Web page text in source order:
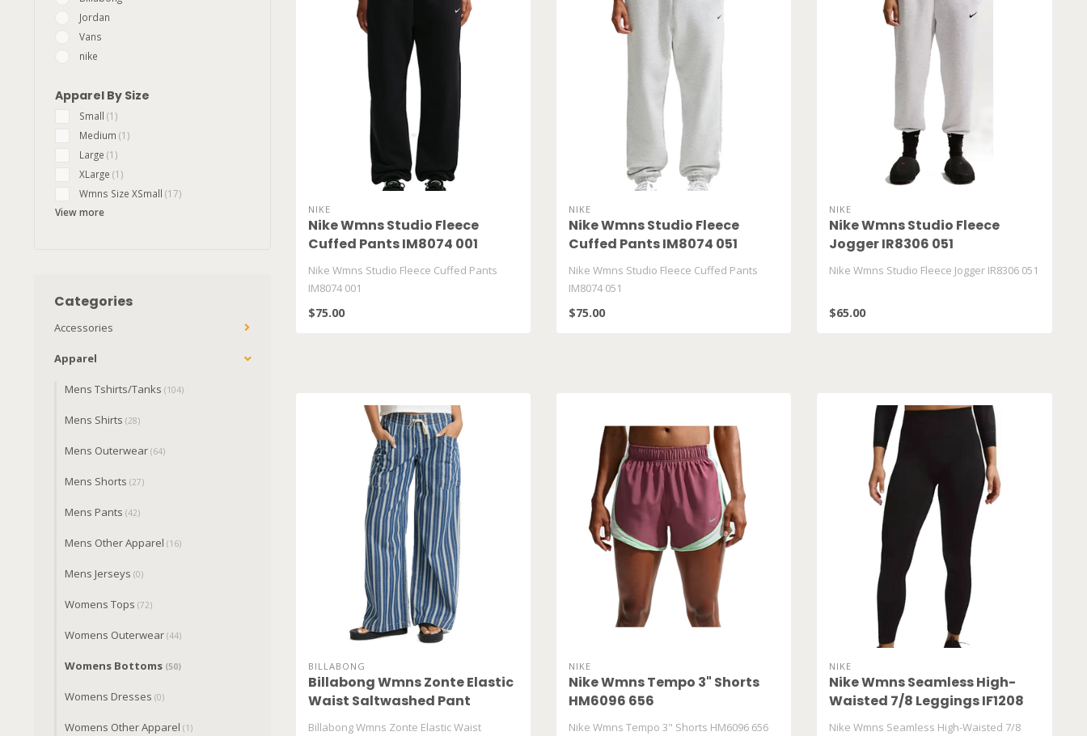
Jordan
Vans
nike
Apparel By Size
Small (1)
Medium (1)
Large (1)
XLarge (1)
Wmns Size XSmall (17)
View more
Categories
Accessories
Apparel
Mens Tshirts/Tanks (104)
Mens Shirts (28)
Mens Outerwear (64)
Mens Shorts (27)
Mens Pants (42)
Mens Other Apparel (16)
Mens Jerseys (0)
Womens Tops (72)
Womens Outerwear (44)
Womens Bottoms (50)
Womens Dresses (0)
Womens Other Apparel (1)
NIKE
Nike Wmns Studio Fleece
Cuffed Pants IM8074 001
Nike Wmns Studio Fleece Cuffed Pants
IM8074 001
$75.00
NIKE
Nike Wmns Studio Fleece
Cuffed Pants IM8074 051
Nike Wmns Studio Fleece Cuffed Pants
IM8074 051
$75.00
NIKE
Nike Wmns Studio Fleece
Jogger IR8306 051
Nike Wmns Studio Fleece Jogger IR8306 051
$65.00
BILLABONG
Billabong Wmns Zonte Elastic
Waist Saltwashed Pant
BL001095W
Billabong Wmns Zonte Elastic Waist
NIKE
Nike Wmns Tempo 3" Shorts
HM6096 656
Nike Wmns Tempo 3" Shorts HM6096 656
NIKE
Nike Wmns Seamless High-
Waisted 7/8 Leggings IF1208
010
Nike Wmns Seamless High-Waisted 7/8